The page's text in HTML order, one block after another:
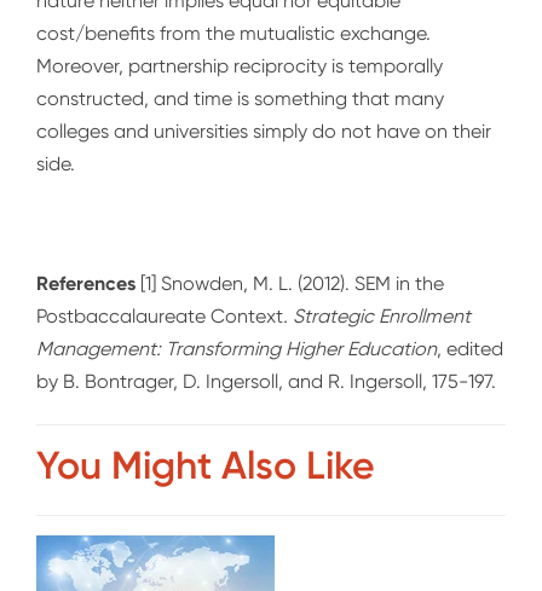
cost/benefits from the mutualistic exchange.
Moreover, partnership reciprocity is temporally
constructed, and time is something that many
colleges and universities simply do not have on their
side.
References [1] Snowden, M. L. (2012). SEM in the
Postbaccalaureate Context. Strategic Enrollment
Management: Transforming Higher Education, edited
by B. Bontrager, D. Ingersoll, and R. Ingersoll, 175-197.
You Might Also Like